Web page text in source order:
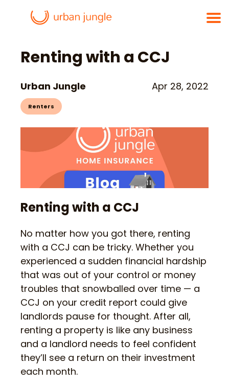
Renting with a CCJ
Urban Jungle Apr 28, 2022
Renters
Renting with a CCJ
No matter how you got there, renting
with a CCJ can be tricky. Whether you
experienced a sudden financial hardship
that was out of your control or money
troubles that snowballed over time — a
CCJ on your credit report could give
landlords pause for thought. After all,
renting a property is like any business
and a landlord needs to feel confident
they’ll see a return on their investment
each month.